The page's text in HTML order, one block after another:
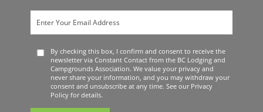
By checking this box, I confirm and consent to receive the
newsletter via Constant Contact from the BC Lodging and
Campgrounds Association. We value your privacy and
never share your information, and you may withdraw your
consent and unsubscribe at any time. See our Privacy
Policy for details.